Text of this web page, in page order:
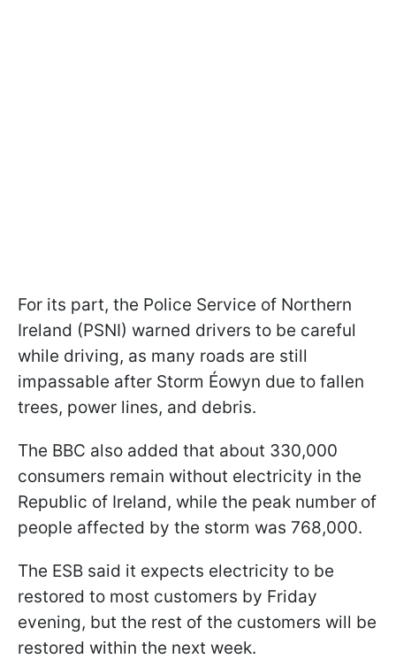
For its part, the Police Service of Northern
Ireland (PSNI) warned drivers to be careful
while driving, as many roads are still
impassable after Storm Éowyn due to fallen
trees, power lines, and debris.
The BBC also added that about 330,000
consumers remain without electricity in the
Republic of Ireland, while the peak number of
people affected by the storm was 768,000.
The ESB said it expects electricity to be
restored to most customers by Friday
evening, but the rest of the customers will be
restored within the next week.